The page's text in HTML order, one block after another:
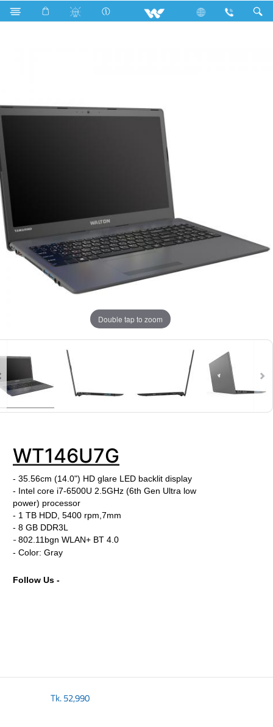
Search WT146U7G
Double tap to zoom
WT146U7G
- 35.56cm (14.0") HD glare LED backlit display
- Intel core i7-6500U 2.5GHz (6th Gen Ultra low
power) processor
- 1 TB HDD, 5400 rpm,7mm
- 8 GB DDR3L
-802.11bgn WLAN+ BT 4.0
- Color: Gray
Follow Us -
Tk.52,990